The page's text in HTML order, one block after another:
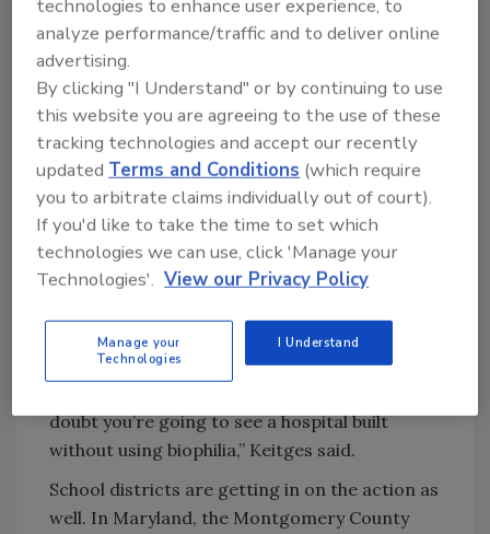
Keitges said. “Think of how many rooftops we
could be replacing, upgrading and leveraging.”
Hospitals are seeking green roofs to promote
mental health and well-being based on the
idea of “biophilia,” a hypothesis stating humans
have an innate instinct to connect with
nature. A study from 2015 found there is “solid
environmental evidence for the value in
biophilic architecture,” including increased
and daylight.
“The data is actually so profound that the
doubt you’re going to see a hospital built
without using biophilia,” Keitges said.
School districts are getting in on the action as
well. In Maryland, the Montgomery County
technologies to enhance user experience, to
analyze performance/traffic and to deliver online
advertising.
By clicking "I Understand" or by continuing to use
this website you are agreeing to the use of these
tracking technologies and accept our recently
updatedTerms and Conditions (which require
you to arbitrate claims individually out of court).
If you'd like to take the time to set which
technologies we can use, click 'Manage your
Technologies'. View our Privacy Policy
Manage your
Technologies
I Understand